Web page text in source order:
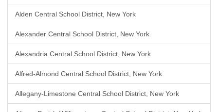
Alden Central School District, New York
Alexander Central School District, New York
Alexandria Central School District, New York
Alfred-Almond Central School District, New York
Allegany-Limestone Central School District, New York